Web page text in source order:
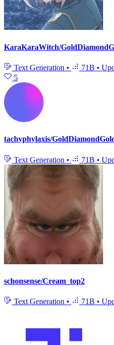
KaraKaraWitch/
Text Generation • 71B •
5
tachyphylaxis/
Text Generation • 71B •
schonsense/Cream_top2
Text Generation • 71B •